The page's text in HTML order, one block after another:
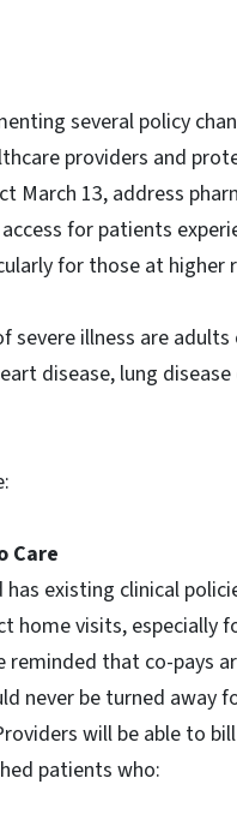
several policy
providers and
March 13, address
for patients
for those at higher
severe illness are
disease, lung
Care
has existing clinical
home visits, especially
reminded that co-pays
never be turned away
will be able to
patients who: